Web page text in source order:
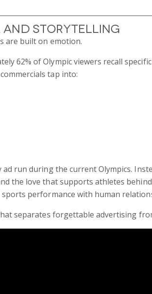
and Storytelling
are built on emotion.
62% of Olympic viewers recall
tap into:
ad run during the current Olympics.
the love that supports athletes behind
performance with human
separates forgettable advertising